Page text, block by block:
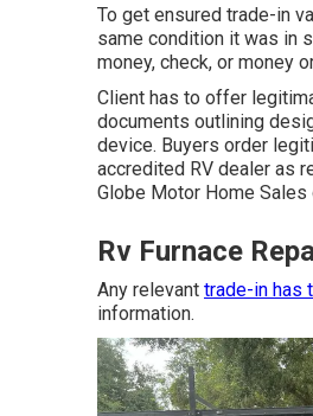
To get ensured trade-in
same condition it was in
money, check, or money
Client has to offer
documents outlining
device. Buyers order
accredited RV dealer as
Globe Motor Home Sales
Rv Furnace
Any relevant trade-in has
information.